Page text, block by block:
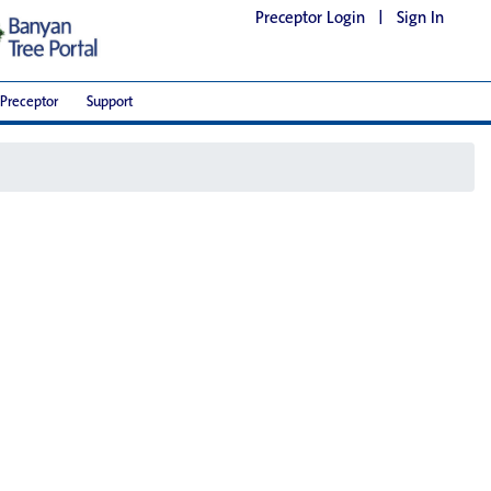
Preceptor Login | Sign In
Preceptor Support